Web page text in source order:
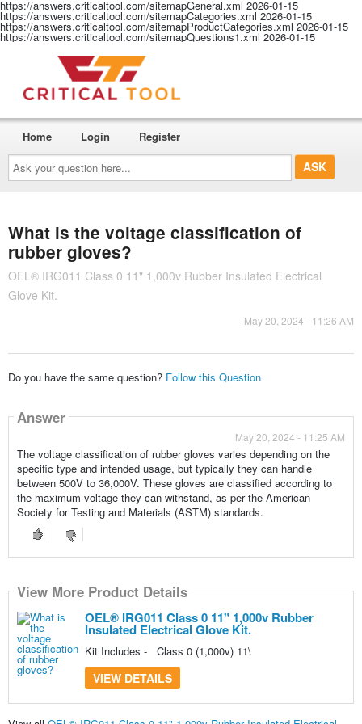
https://answers.criticaltool.com/sitemapGeneral.xml 2026-01-15
https://answers.criticaltool.com/sitemapCategories.xml 2026-01-15
https://answers.criticaltool.com/sitemapProductCategories.xml 2026-01-15
https://answers.criticaltool.com/sitemapQuestions1.xml 2026-01-15
Ask
your
question
here...
Home Login Register
What is the voltage classification of
rubber gloves?
OEL® IRG011 Class 0 11" 1,000v Rubber Insulated Electrical
Glove Kit.
May 20, 2024 - 11:26 AM
Do you have the same question? Follow this Question
Answer
May 20, 2024 - 11:25 AM
The voltage classification of rubber gloves varies depending on the
specific type and intended usage, but typically they can handle
between 500V to 36,000V. These gloves are classified according to
the maximum voltage they can withstand, as per the American
Society for Testing and Materials (ASTM) standards.
View More Product Details
OEL® IRG011 Class 0 11" 1,000v Rubber
Insulated Electrical Glove Kit.
Kit Includes - Class 0 (1,000v) 11\
VIEW DETAILS